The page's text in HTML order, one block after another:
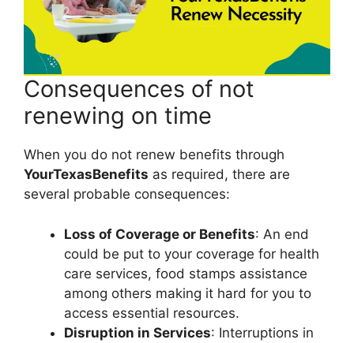
Consequences of not
renewing on time
When you do not renew benefits through
YourTexasBenefits as required, there are
several probable consequences:
Loss of Coverage or Benefits: An end
could be put to your coverage for health
care services, food stamps assistance
among others making it hard for you to
access essential resources.
Disruption in Services: Interruptions in